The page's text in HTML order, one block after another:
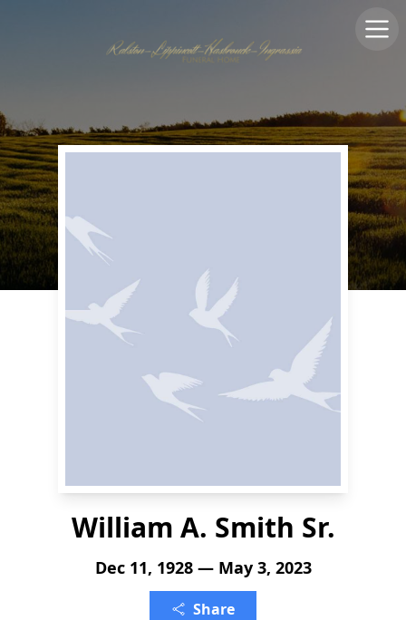
William A. Smith Sr.
Dec 11, 1928 — May 3, 2023
Share